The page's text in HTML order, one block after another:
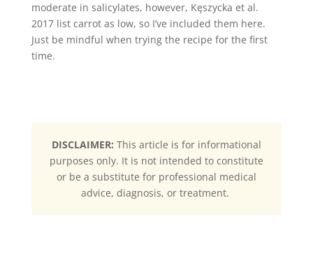
moderate in salicylates, however, Kęszycka et al.
2017 list carrot as low, so I’ve included them here.
Just be mindful when trying the recipe for the first
time.
DISCLAIMER: This article is for informational
purposes only. It is not intended to constitute
or be a substitute for professional medical
advice, diagnosis, or treatment.